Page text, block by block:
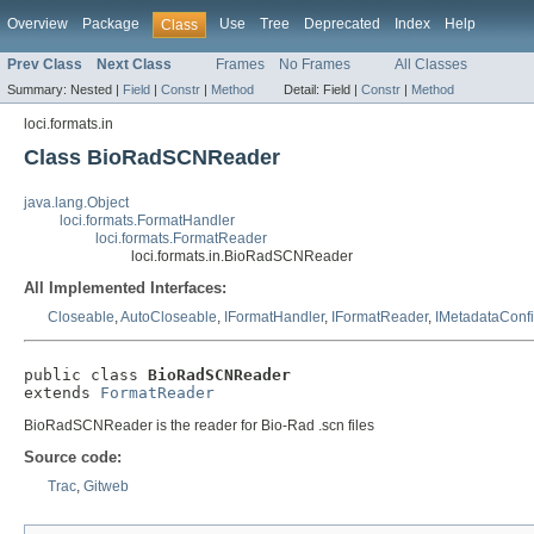
Overview Package Class Use Tree Deprecated Index Help
Prev Class Next Class Frames No Frames All Classes
Summary: Nested | Field | Constr | Method Detail: Field | Constr | Method
loci.formats.in
Class BioRadSCNReader
java.lang.Object
loci.formats.FormatHandler
loci.formats.FormatReader
loci.formats.in.BioRadSCNReader
All Implemented Interfaces:
Closeable,AutoCloseable, IFormatHandler, IFormatReader,
public class BioRadSCNReader
extends FormatReader
BioRadSCNReader is the reader for Bio-Rad .scn files
Source code:
Trac, Gitweb